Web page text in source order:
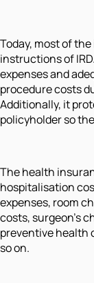
Today, most of
instructions of
expenses and
procedure costs
Additionally, it
policyholder so
The health
hospitalisation
expenses, room
costs, surgeon's
preventive health
so on.